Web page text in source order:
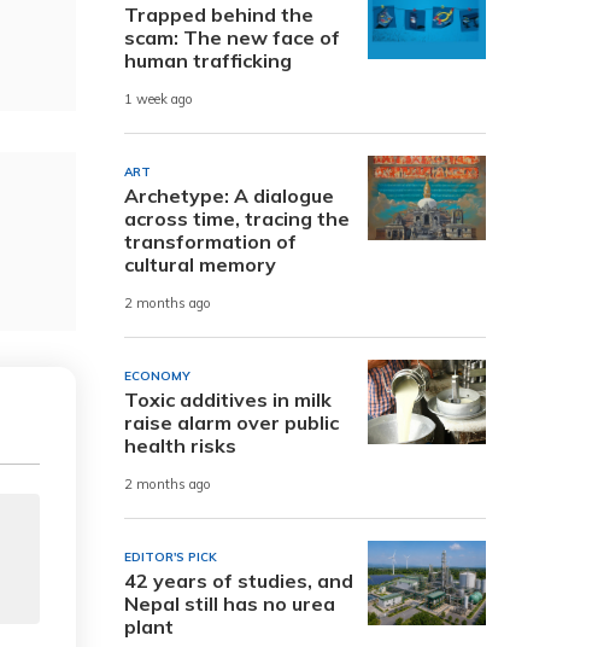
Trapped behind the
scam: The new face of
human trafficking
1 week ago
ART
Archetype: A dialogue
across time, tracing the
transformation of
cultural memory
2 months ago
ECONOMY
Toxic additives in milk
raise alarm over public
health risks
2 months ago
EDITOR'S PICK
42 years of studies, and
Nepal still has no urea
plant